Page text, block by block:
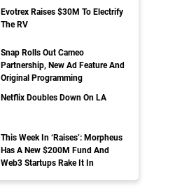
Evotrex Raises $30M To Electrify
The RV
Snap Rolls Out Cameo
Partnership, New Ad Feature And
Original Programming
Netflix Doubles Down On LA
This Week In ‘Raises’: Morpheus
Has A New $200M Fund And
Web3 Startups Rake It In